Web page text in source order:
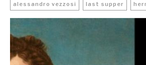
alessandro vezzosi last supper